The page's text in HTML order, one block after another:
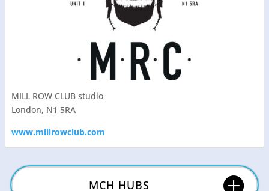
MILL ROW CLUB studio
London, N1 5RA
www.millrowclub.com
MCH HUBS